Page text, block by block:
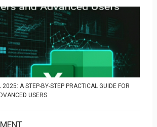
2025: A STEP-BY-STEP PRACTICAL GUIDE FOR
USERS